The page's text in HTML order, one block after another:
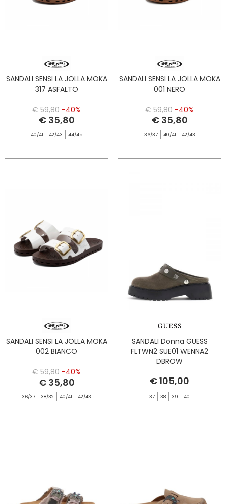
SANDALI SENSI LA JOLLA MOKA
317 ASFALTO
€ 59,80 -40%
€ 35,80
40/41 42/43 44/45
SANDALI SENSI LA JOLLA MOKA
001 NERO
€ 59,80 -40%
€ 35,80
36/37 40/41 42/43
SANDALI SENSI LA JOLLA MOKA
002 BIANCO
€ 59,80 -40%
€ 35,80
36/37 38/32 40/41 42/43
SANDALI Donna GUESS
FLTWN2 SUE01 WENNA2
DBROW
€ 105,00
37 38 39 40